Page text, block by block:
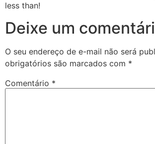
less than!
Deixe um
O seu endereço de e-mail não será
obrigatórios são marcados com *
Comentário *